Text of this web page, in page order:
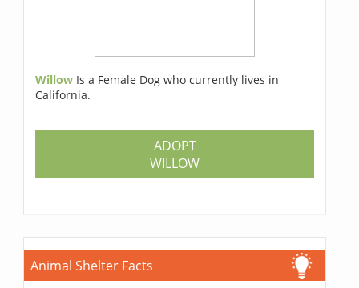
Willow Is a Female Dog who currently lives in
California.
ADOPT
WILLOW
Animal Shelter Facts